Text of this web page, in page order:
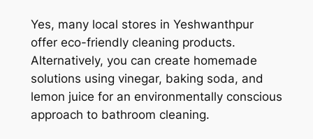
Yes, many local stores in Yeshwanthpur
offer eco-friendly cleaning products.
Alternatively, you can create homemade
solutions using vinegar, baking soda, and
lemon juice for an environmentally conscious
approach to bathroom cleaning.